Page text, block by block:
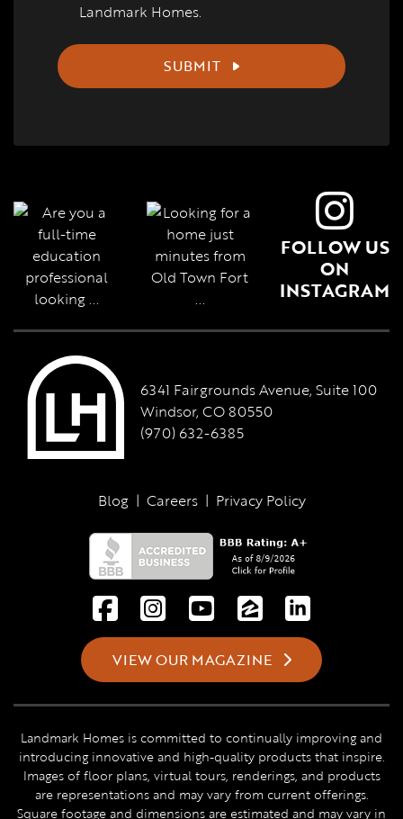
Landmark Homes.
SUBMIT
FOLLOW US
ON
INSTAGRAM
6341 Fairgrounds Avenue, Suite 100
Windsor, CO 80550
(970) 632-6385
Blog | Careers | Privacy Policy
VIEW OUR MAGAZINE
Landmark Homes is committed to continually improving and
introducing innovative and high-quality products that inspire.
Images of floor plans, virtual tours, renderings, and products
are representations and may vary from current offerings.
Square footage and dimensions are estimated and may vary in